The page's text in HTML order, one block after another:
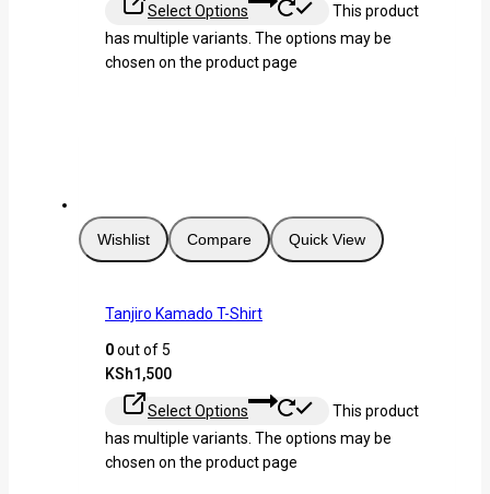
Select Options
This product
has multiple variants. The options may be
chosen on the product page
Wishlist Compare Quick View
Tanjiro Kamado T-Shirt
0out of 5
KSh1,500
Select Options
This product
has multiple variants. The options may be
chosen on the product page